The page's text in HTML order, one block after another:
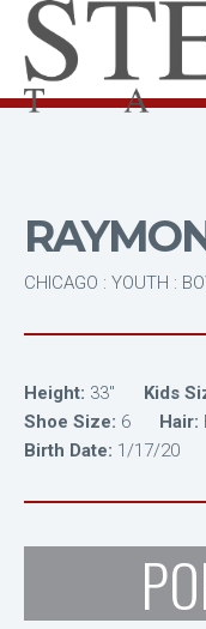
CHICAGO : YOUTH :
Height: 33" Kids
Shoe Size: 6 Hair:
Birth Date: 1/17/20